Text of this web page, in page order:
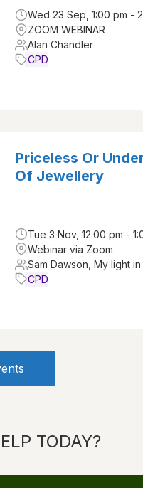
Wed 23 Sep, 1:00 pm -
ZOOM WEBINAR
Alan Chandler
CPD
Priceless Or
Of Jewellery
Tue 3 Nov, 12:00 pm -
Webinar via Zoom
Sam Dawson, My light
CPD
TODAY?